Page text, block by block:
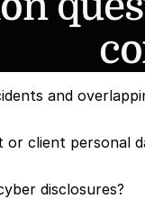
and
client personal
disclosures?